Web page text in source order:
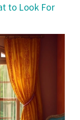
to Look For